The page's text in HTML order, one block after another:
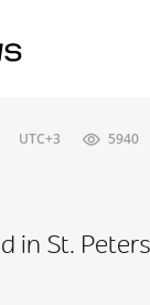
UTC+3 5940
in St.